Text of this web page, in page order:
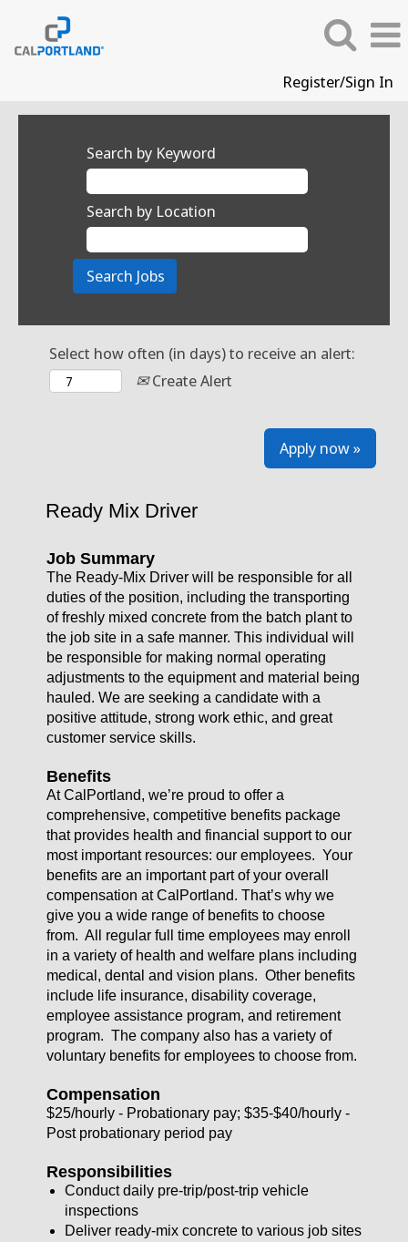
Register/Sign In
Search by Keyword
Search by Location
Select how often (in days) to receive an alert:
Create Alert
Apply now »
Ready Mix Driver
Job Summary
The Ready-Mix Driver will be responsible for all
duties of the position, including the transporting
of freshly mixed concrete from the batch plant to
the job site in a safe manner. This individual will
be responsible for making normal operating
adjustments to the equipment and material being
hauled. We are seeking a candidate with a
positive attitude, strong work ethic, and great
customer service skills.
Benefits
At CalPortland, we’re proud to offer a
comprehensive, competitive benefits package
that provides health and financial support to our
most important resources: our employees. Your
benefits are an important part of your overall
compensation at CalPortland. That’s why we
give you a wide range of benefits to choose
from. All regular full time employees may enroll
in a variety of health and welfare plans including
medical, dental and vision plans. Other benefits
include life insurance, disability coverage,
employee assistance program, and retirement
program. The company also has a variety of
voluntary benefits for employees to choose from.
Compensation
$25/hourly - Probationary pay; $35-$40/hourly -
Post probationary period pay
Responsibilities
Conduct daily pre-trip/post-trip vehicle
inspections
Deliver ready-mix concrete to various job sites